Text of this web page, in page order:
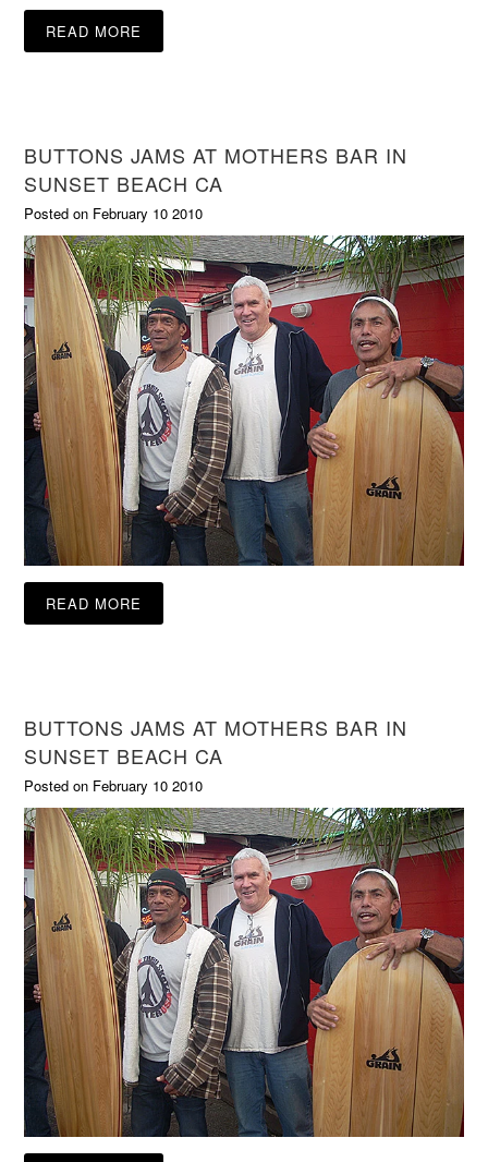
READ MORE
BUTTONS JAMS AT MOTHERS BAR IN
SUNSET BEACH CA
Posted on February 10 2010
READ MORE
BUTTONS JAMS AT MOTHERS BAR IN
SUNSET BEACH CA
Posted on February 10 2010